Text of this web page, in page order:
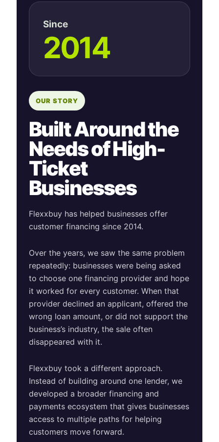
Since
2014
OUR STORY
Built Around the
Needs of High-
Ticket
Businesses
Flexxbuy has helped businesses offer
customer financing since 2014.
Over the years, we saw the same problem
repeatedly: businesses were being asked
to choose one financing provider and hope
it worked for every customer. When that
provider declined an applicant, offered the
wrong loan amount, or did not support the
business’s industry, the sale often
disappeared with it.
Flexxbuy took a different approach.
Instead of building around one lender, we
developed a broader financing and
payments ecosystem that gives businesses
access to multiple paths for helping
customers move forward.